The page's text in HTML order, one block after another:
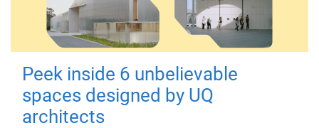
Peek inside 6 unbelievable
spaces designed by UQ
architects